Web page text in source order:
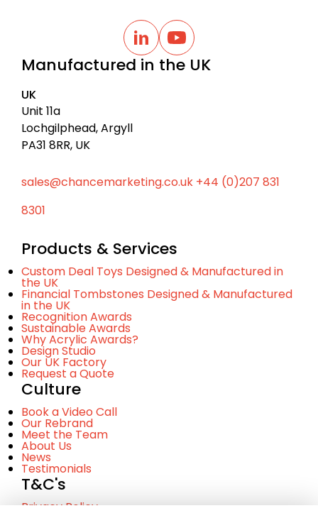
L
i
n
Y
o
u
Manufactured in the UK
UK
Unit 11a
Lochgilphead, Argyll
PA31 8RR, UK
sales@chancemarketing.co.uk +44 (0)207 831
8301
Products & Services
Custom Deal Toys Designed & Manufactured in
the UK
Financial Tombstones Designed & Manufactured
in the UK
Recognition Awards
Sustainable Awards
Why Acrylic Awards?
Design Studio
Our UK Factory
Request a Quote
Culture
Book a Video Call
Our Rebrand
Meet the Team
About Us
News
Testimonials
T&C's
Privacy Policy